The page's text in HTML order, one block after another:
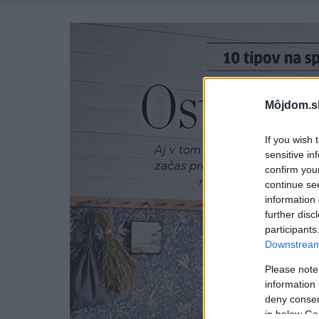
If you wish
sensitive
confirm
continue
information
further
Please
information
deny
in below